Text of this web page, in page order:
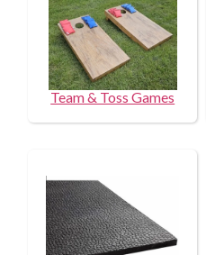
Team & Toss Games